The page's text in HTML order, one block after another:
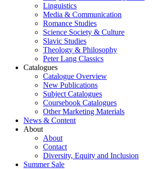
Linguistics
Media & Communication
Romance Studies
Science Society & Culture
Slavic Studies
Theology & Philosophy
Peter Lang Classics
Catalogues
Catalogue Overview
New Publications
Subject Catalogues
Coursebook Catalogues
Other Marketing Materials
News & Content
About
About
Contact
Diversity, Equity and Inclusion
Summer Sale